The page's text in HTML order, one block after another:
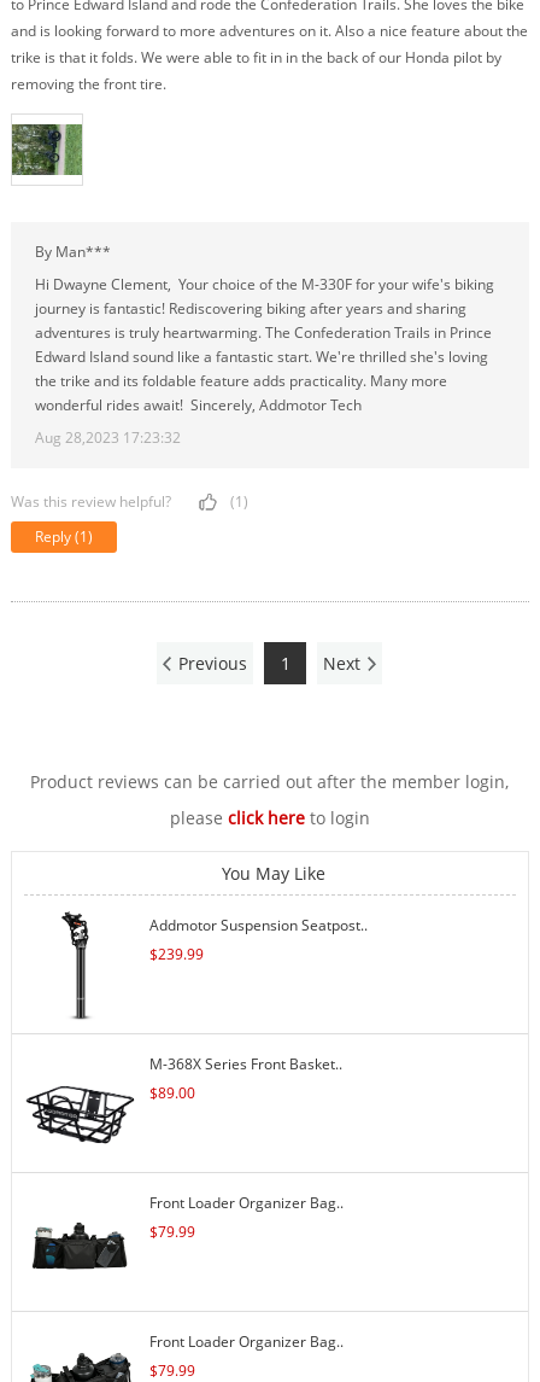
to Prince Edward Island and rode the Confederation Trails. She loves the bike
and is looking forward to more adventures on it. Also a nice feature about the
trike is that it folds. We were able to fit in in the back of our Honda pilot by
removing the front tire.
By Man***
Hi Dwayne Clement, Your choice of the M-330F for your wife's biking
journey is fantastic! Rediscovering biking after years and sharing
adventures is truly heartwarming. The Confederation Trails in Prince
Edward Island sound like a fantastic start. We're thrilled she's loving
the trike and its foldable feature adds practicality. Many more
wonderful rides await! Sincerely, Addmotor Tech
Aug 28,2023 17:23:32
Was this review helpful?
(1)
Reply(1)
Previous 1 Next
Product reviews can be carried out after the member login,
please click hereto login
You May Like
Addmotor Suspension Seatpost..
$239.99
M-368X Series Front Basket..
$89.00
Front Loader Organizer Bag..
$79.99
Front Loader Organizer Bag..
$79.99